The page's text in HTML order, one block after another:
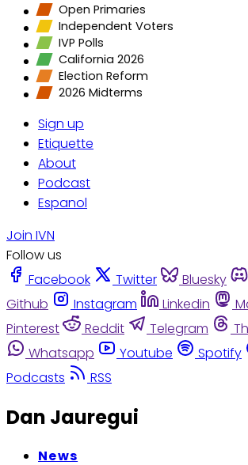
Open Primaries
Independent Voters
IVP Polls
California 2026
Election Reform
2026 Midterms
Sign up
Etiquette
About
Podcast
Espanol
Join IVN
Follow us
Facebook
Twitter Bluesky
Github
Instagram Linkedin
Pinterest
Reddit Telegram
Whatsapp
Youtube Spotify
Podcasts
RSS
Dan Jauregui
News